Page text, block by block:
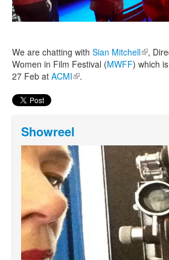
We are chatting with Sian Mitchell(link is
,
Women in Film Festival (MWFF) which
27 Feb at ACMI(link is external)
.
Showreel